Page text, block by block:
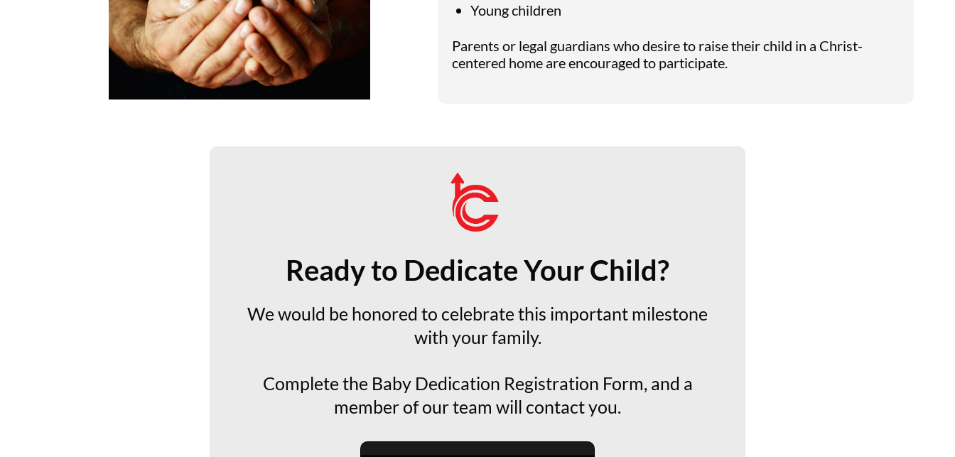
Young children
Parents or legal guardians who desire to raise their child in a Christ-
centered home are encouraged to participate.
Ready to Dedicate Your Child?
We would be honored to celebrate this important milestone
with your family.
Complete the Baby Dedication Registration Form, and a
member of our team will contact you.